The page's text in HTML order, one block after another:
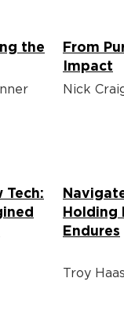
the
From
Impact
Nick
Tech:
Holding
Endures
Troy Haas